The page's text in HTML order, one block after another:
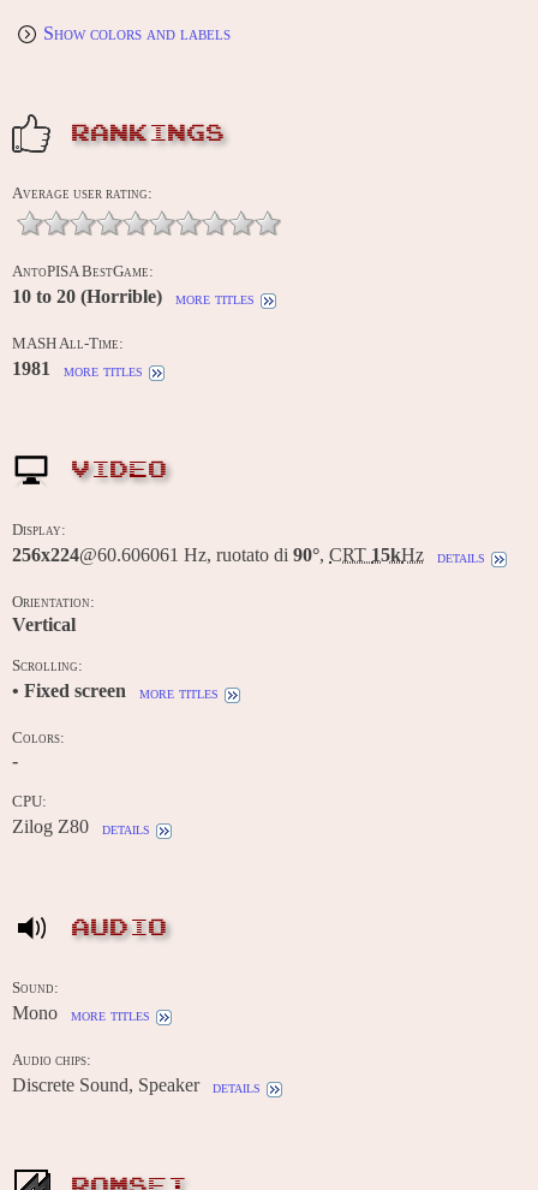
Show colors and labels
RANKINGS
Average user rating:
AntoPISA BestGame:
10 to 20 (Horrible) more titles
MASH All-Time:
1981 more titles
VIDEO
Display:
256x224@60.606061 Hz, ruotato di 90°, CRT 15kHz details
Orientation:
Vertical
Scrolling:
• Fixed screen more titles
Colors:
-
CPU:
Zilog Z80 details
AUDIO
Sound:
Mono more titles
Audio chips:
Discrete Sound, Speaker details